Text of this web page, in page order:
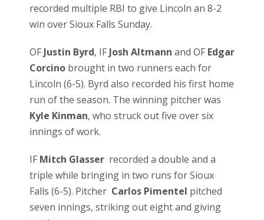
recorded multiple RBI to give Lincoln an 8-2
win over Sioux Falls Sunday.
OF Justin Byrd, IF Josh Altmann and OF Edgar
Corcino brought in two runners each for
Lincoln (6-5). Byrd also recorded his first home
run of the season. The winning pitcher was
Kyle Kinman, who struck out five over six
innings of work.
IF Mitch Glasser recorded a double and a
triple while bringing in two runs for Sioux
Falls (6-5). Pitcher Carlos Pimentel pitched
seven innings, striking out eight and giving